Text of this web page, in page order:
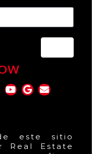
este sitio
Real Estate